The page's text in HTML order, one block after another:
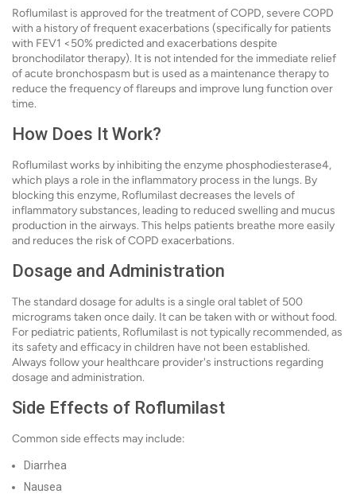
Roflumilast is approved for the treatment of COPD, severe COPD
with a history of frequent exacerbations (specifically for patients
with FEV1 <50% predicted and exacerbations despite
bronchodilator therapy). It is not intended for the immediate relief
of acute bronchospasm but is used as a maintenance therapy to
reduce the frequency of flareups and improve lung function over
time.
How Does It Work?
Roflumilast works by inhibiting the enzyme phosphodiesterase4,
which plays a role in the inflammatory process in the lungs. By
blocking this enzyme, Roflumilast decreases the levels of
inflammatory substances, leading to reduced swelling and mucus
production in the airways. This helps patients breathe more easily
and reduces the risk of COPD exacerbations.
Dosage and Administration
The standard dosage for adults is a single oral tablet of 500
micrograms taken once daily. It can be taken with or without food.
For pediatric patients, Roflumilast is not typically recommended, as
its safety and efficacy in children have not been established.
Always follow your healthcare provider's instructions regarding
dosage and administration.
Side Effects of Roflumilast
Common side effects may include:
Diarrhea
Nausea